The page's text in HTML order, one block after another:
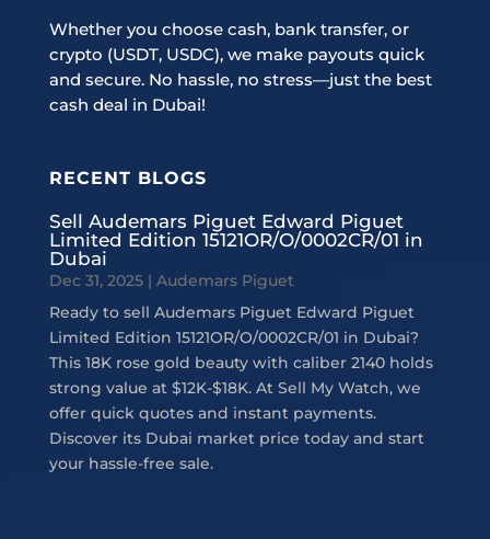
Whether you choose cash, bank transfer, or
crypto (USDT, USDC), we make payouts quick
and secure. No hassle, no stress—just the best
cash deal in Dubai!
RECENT BLOGS
Sell Audemars Piguet Edward Piguet
Limited Edition 15121OR/O/0002CR/01 in
Dubai
Dec 31, 2025| Audemars Piguet
Ready to sell Audemars Piguet Edward Piguet
Limited Edition 15121OR/O/0002CR/01 in Dubai?
This 18K rose gold beauty with caliber 2140 holds
strong value at $12K-$18K. At Sell My Watch, we
offer quick quotes and instant payments.
Discover its Dubai market price today and start
your hassle-free sale.